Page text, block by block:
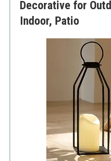
Decorative for
Indoor, Patio